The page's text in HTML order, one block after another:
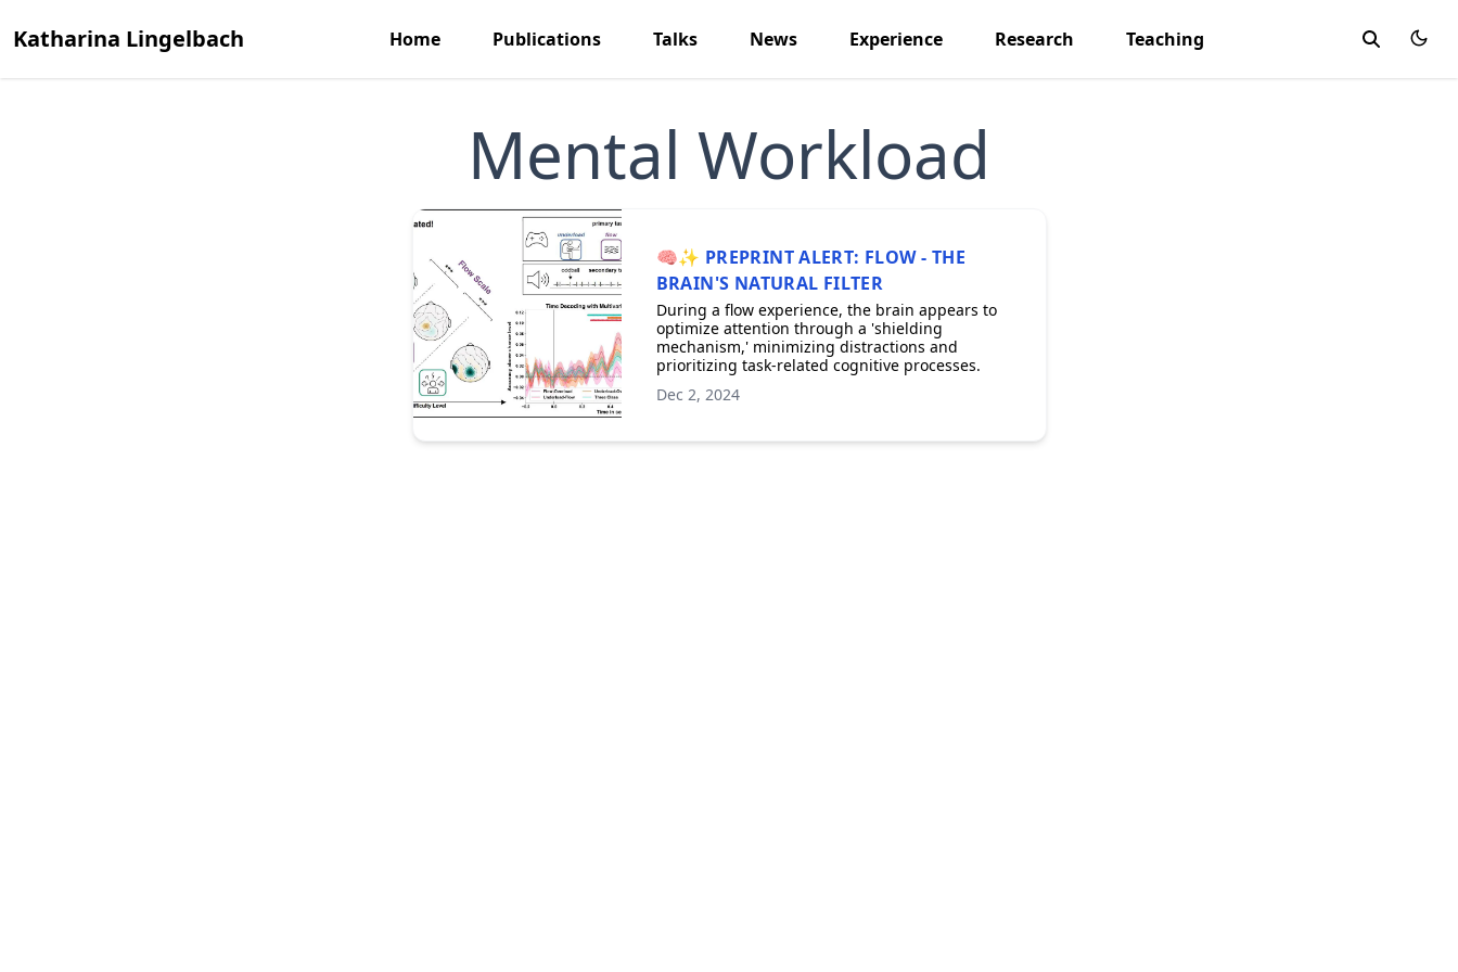
Katharina Lingelbach Home Publications Talks News Experience Research Teaching
Mental Workload
🧠✨ PREPRINT ALERT: FLOW - THE
BRAIN'S NATURAL FILTER
During a flow experience, the brain appears to
optimize attention through a 'shielding
mechanism,' minimizing distractions and
prioritizing task-related cognitive processes.
Dec 2, 2024